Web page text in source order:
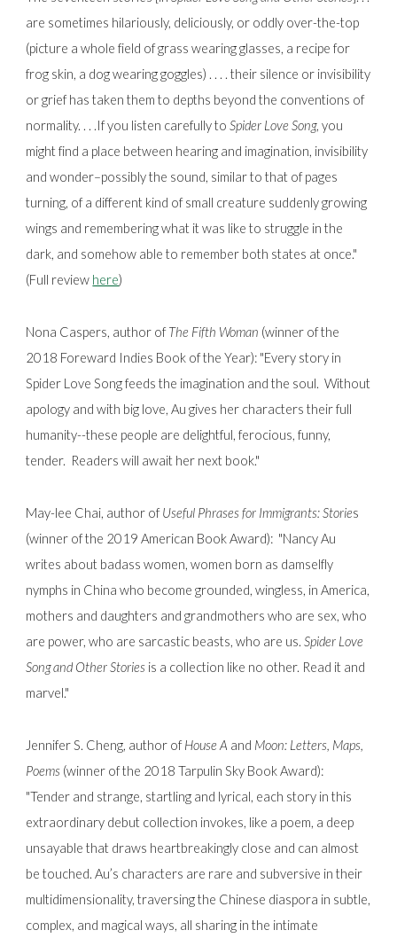
are sometimes hilariously, deliciously, or oddly over-the-top
(picture a whole field of grass wearing glasses, a recipe for
frog skin, a dog wearing goggles) . . . . their silence or invisibility
or grief has taken them to depths beyond the conventions of
normality. . . .If you listen carefully to Spider Love Song, you
might find a place between hearing and imagination, invisibility
and wonder–possibly the sound, similar to that of pages
turning, of a different kind of small creature suddenly growing
wings and remembering what it was like to struggle in the
dark, and somehow able to remember both states at once."
(Full review here)
Nona Caspers, author ofThe Fifth Woman (winner of the
2018 Foreward Indies Book of the Year): "Every story in
Spider Love Song feeds the imagination and the soul. Without
apology and with big love, Au gives her characters their full
humanity--these people are delightful, ferocious, funny,
tender. Readers will await her next book."
May-lee Chai, author ofUseful Phrases for Immigrants: Stories
(winner of the 2019 American Book Award): "Nancy Au
writes about badass women, women born as damselfly
nymphs in China who become grounded, wingless, in America,
mothers and daughters and grandmothers who are sex, who
are power, who are sarcastic beasts, who are us.Spider Love
Song and Other Stories is a collection like no other. Read it and
marvel."
Jennifer S. Cheng, author ofHouse A and Moon: Letters, Maps,
Poems (winner of the 2018 Tarpulin Sky Book Award):
"Tender and strange, startling and lyrical, each story in this
extraordinary debut collection invokes, like a poem, a deep
unsayable that draws heartbreakingly close and can almost
be touched. Au’s characters are rare and subversive in their
multidimensionality, traversing the Chinese diaspora in subtle,
complex, and magical ways, all sharing in the intimate